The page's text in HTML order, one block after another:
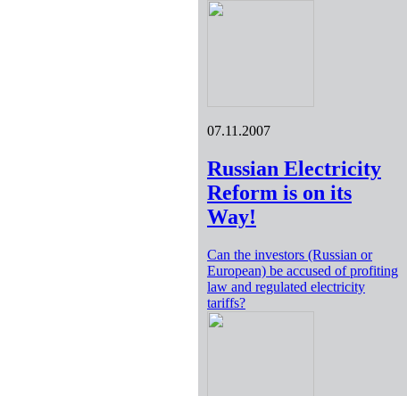
07.11.2007
Russian Electricity
Reform is on its
Way!
Can the investors (Russian or
European) be accused of profiting
law and regulated electricity
tariffs?